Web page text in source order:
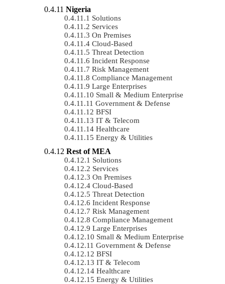
Nigeria
Solutions
Services
On Premises
Cloud-Based
Threat Detection
Incident Response
Risk Management
Compliance Management
Large Enterprises
Small & Medium Enterprise
Government & Defense
BFSI
IT & Telecom
Healthcare
Energy & Utilities
Rest of MEA
Solutions
Services
On Premises
Cloud-Based
Threat Detection
Incident Response
Risk Management
Compliance Management
Large Enterprises
Small & Medium Enterprise
Government & Defense
BFSI
IT & Telecom
Healthcare
Energy & Utilities